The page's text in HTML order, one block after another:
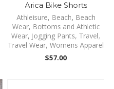
Arica Bike Shorts
Athleisure, Beach, Beach
Wear, Bottoms and Athletic
Wear, Jogging Pants, Travel,
Travel Wear, Womens Apparel
$57.00